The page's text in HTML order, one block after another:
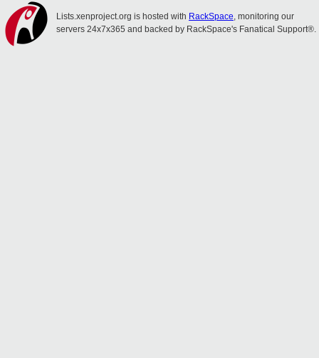
Lists.xenproject.org is hosted with RackSpace, monitoring our
servers 24x7x365 and backed by RackSpace's Fanatical Support®.